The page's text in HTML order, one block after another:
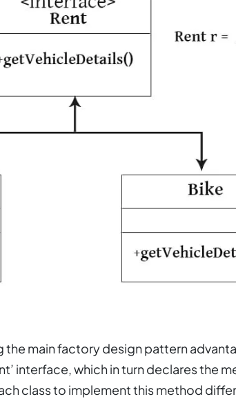
the main factory design pattern
interface, which in turn declares the
class to implement this method